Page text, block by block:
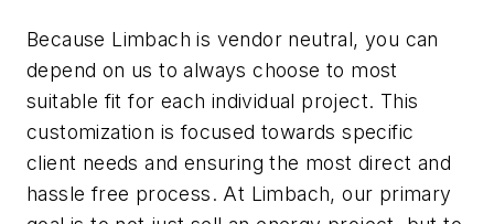
Because Limbach is vendor neutral, you can
depend on us to always choose to most
suitable fit for each individual project. This
customization is focused towards specific
client needs and ensuring the most direct and
hassle free process. At Limbach, our primary